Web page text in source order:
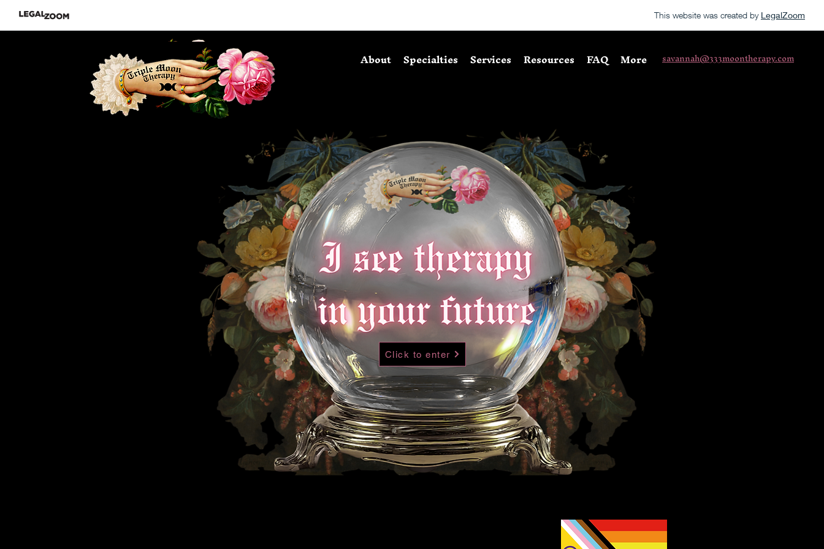
This website was created by LegalZoom
About Specialties Services Resources FAQ More savannah@333moontherapy.com
Click to enter